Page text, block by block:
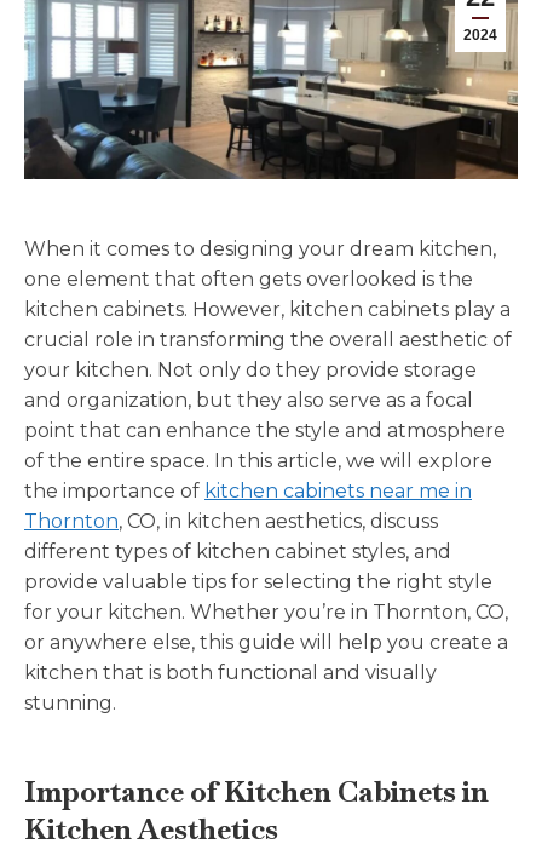
2024
When it comes to designing your dream kitchen,
one element that often gets overlooked is the
kitchen cabinets. However, kitchen cabinets play a
crucial role in transforming the overall aesthetic of
your kitchen. Not only do they provide storage
and organization, but they also serve as a focal
point that can enhance the style and atmosphere
of the entire space. In this article, we will explore
the importance of kitchen cabinets near me in
Thornton, CO, in kitchen aesthetics, discuss
different types of kitchen cabinet styles, and
provide valuable tips for selecting the right style
for your kitchen. Whether you’re in Thornton, CO,
or anywhere else, this guide will help you create a
kitchen that is both functional and visually
stunning.
Importance of Kitchen Cabinets in
Kitchen Aesthetics